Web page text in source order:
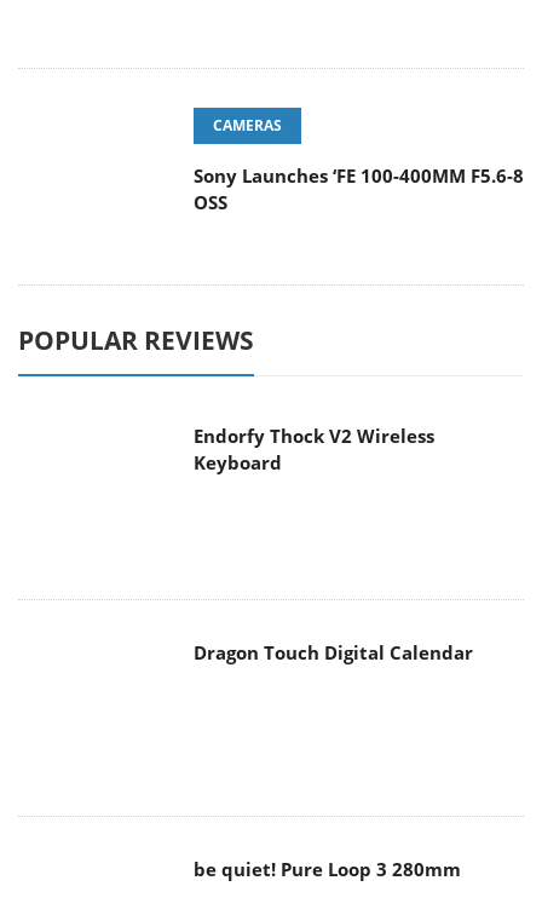
CAMERAS
Sony Launches ‘FE 100-400MM F5.6-8
OSS
POPULAR REVIEWS
Endorfy Thock V2 Wireless
Keyboard
Dragon Touch Digital Calendar
be quiet! Pure Loop 3 280mm